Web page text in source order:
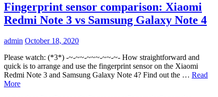
Fingerprint sensor comparison: Xiaomi
Redmi Note 3 vs Samsung Galaxy Note 4
admin October 18, 2020
Please watch: (*3*) -~-~~-~~~-~~-~- How straightforward and
quick is to arrange and use the fingerprint sensor on the Xiaomi
Redmi Note 3 and Samsung Galaxy Note 4? Find out the … Read
More